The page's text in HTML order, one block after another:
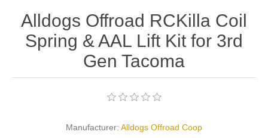
Alldogs Offroad RCKilla Coil
Spring & AAL Lift Kit for 3rd
Gen Tacoma
Manufacturer: Alldogs Offroad Coop